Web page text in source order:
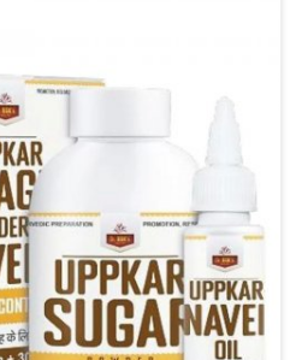
to ensure effective
in Bihar continue
discomfort and better
mobility.